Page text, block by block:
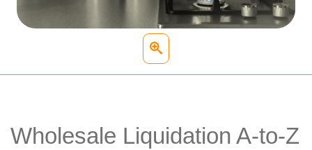
Wholesale Liquidation A-to-Z